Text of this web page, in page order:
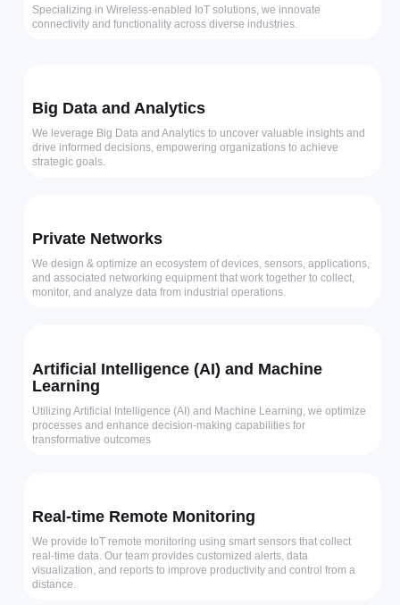
Specializing in Wireless-enabled IoT solutions, we innovate
connectivity and functionality across diverse industries.
Big Data and Analytics
We leverage Big Data and Analytics to uncover valuable insights and
drive informed decisions, empowering organizations to achieve
strategic goals.
Private Networks
We design & optimize an ecosystem of devices, sensors, applications,
and associated networking equipment that work together to collect,
monitor, and analyze data from industrial operations.
Artificial Intelligence (AI) and Machine
Learning
Utilizing Artificial Intelligence (AI) and Machine Learning, we optimize
processes and enhance decision-making capabilities for
transformative outcomes
Real-time Remote Monitoring
We provide IoT remote monitoring using smart sensors that collect
real-time data. Our team provides customized alerts, data
visualization, and reports to improve productivity and control from a
distance.